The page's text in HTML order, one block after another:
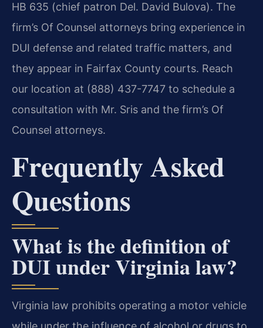
HB 635 (chief patron Del. David Bulova). The
firm’s Of Counsel attorneys bring experience in
DUI defense and related traffic matters, and
they appear in Fairfax County courts. Reach
our location at (888) 437-7747 to schedule a
consultation with Mr. Sris and the firm’s Of
Counsel attorneys.
Frequently Asked
Questions
What is the definition of
DUI under Virginia law?
Virginia law prohibits operating a motor vehicle